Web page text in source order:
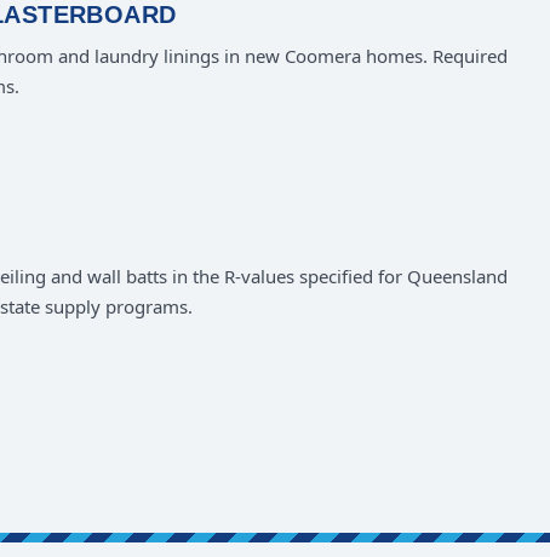
and laundry linings in new Coomera homes. Required
and wall batts in the R-values specified for Queensland
supply programs.